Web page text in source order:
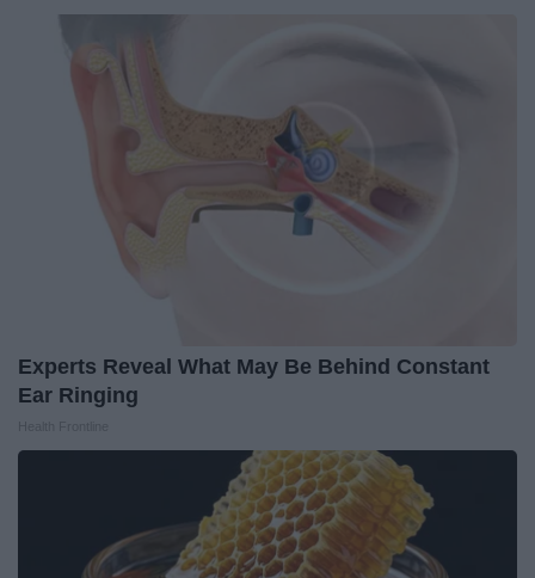
Experts Reveal What May Be Behind Constant
Ear Ringing